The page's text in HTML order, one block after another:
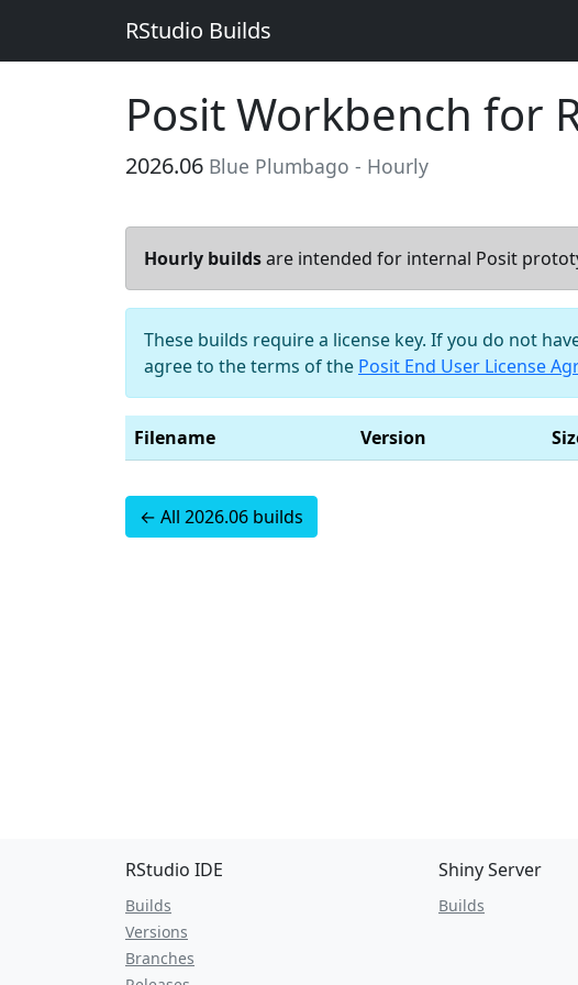
RStudio Builds
Posit Workbench for
2026.06 Blue Plumbago - Hourly
Hourly buildsare intended for internal Posit
These builds require a license key. If you do not
agree to the terms of the Posit End User License
Filename Version
← All 2026.06 builds
RStudio IDE
Builds
Versions
Branches
Shiny Server
Builds